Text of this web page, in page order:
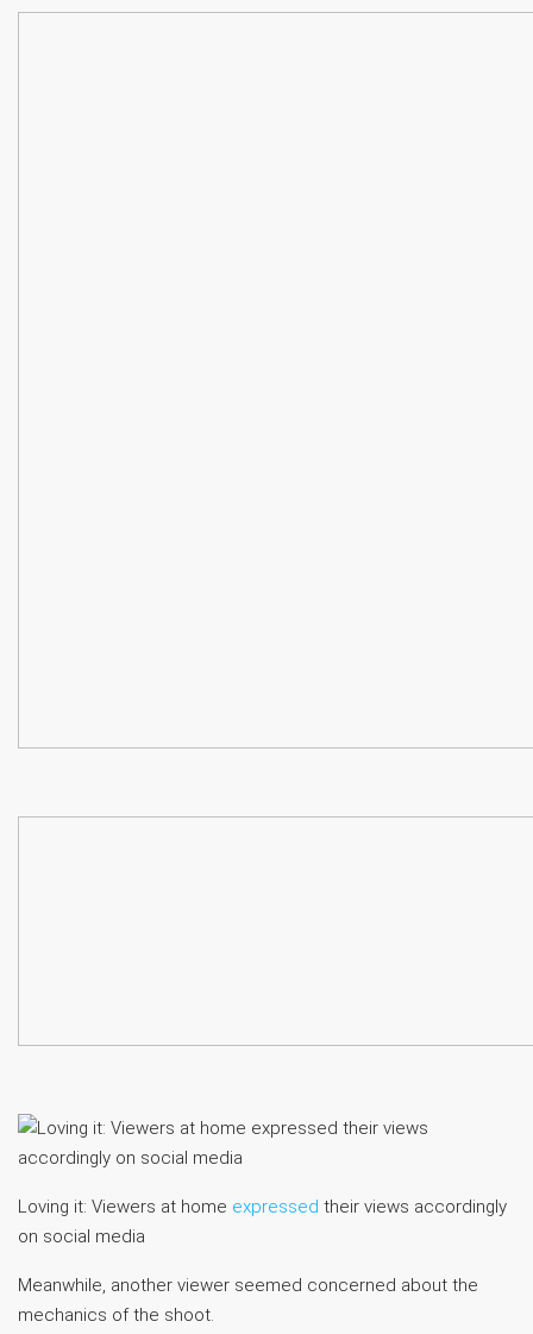
Loving it: Viewers at home expressed their views accordingly
on social media
Meanwhile, another viewer seemed concerned about the
mechanics of the shoot.